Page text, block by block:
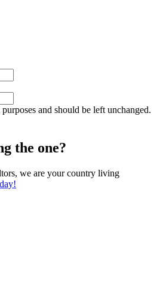
and should be left unchanged.
the one?
we are your country living